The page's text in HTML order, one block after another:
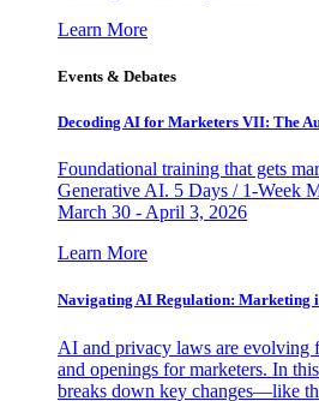
Learn More
Events & Debates
Decoding AI for Marketers VII: The
Foundational training that gets
Generative AI. 5 Days / 1-Week
March 30 - April 3, 2026
Learn More
Navigating AI Regulation: Marketing
AI and privacy laws are evolving
and openings for marketers. In
breaks down key changes—like